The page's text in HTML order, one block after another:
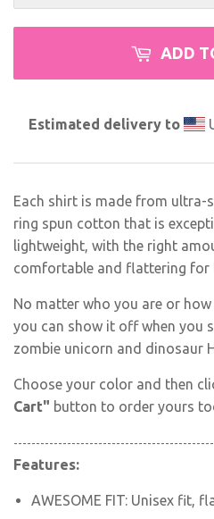
ADD
Estimated delivery to
Each shirt is made from ultra-
ring spun cotton that is
lightweight, with the right
comfortable and flattering for
No matter who you are or
you can show it off when you
zombie unicorn and dinosaur
Choose your color and then
Cart" button to order yours
Features:
AWESOME FIT: Unisex fit,